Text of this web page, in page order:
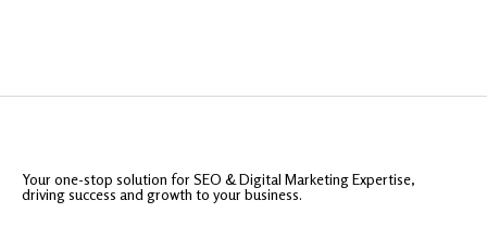
Your one-stop solution for SEO & Digital Marketing Expertise,
driving success and growth to your business.